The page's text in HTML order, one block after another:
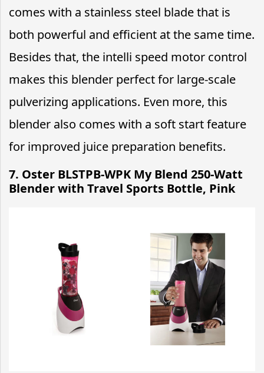
comes with a stainless steel blade that is
both powerful and efficient at the same time.
Besides that, the intelli speed motor control
makes this blender perfect for large-scale
pulverizing applications. Even more, this
blender also comes with a soft start feature
for improved juice preparation benefits.
7. Oster BLSTPB-WPK My Blend 250-Watt
Blender with Travel Sports Bottle, Pink